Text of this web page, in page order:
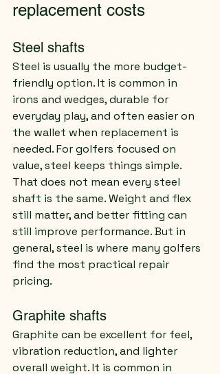
replacement costs
Steel shafts
Steel is usually the more budget-
friendly option. It is common in
irons and wedges, durable for
everyday play, and often easier on
the wallet when replacement is
needed. For golfers focused on
value, steel keeps things simple.
That does not mean every steel
shaft is the same. Weight and flex
still matter, and better fitting can
still improve performance. But in
general, steel is where many golfers
find the most practical repair
pricing.
Graphite shafts
Graphite can be excellent for feel,
vibration reduction, and lighter
overall weight. It is common in